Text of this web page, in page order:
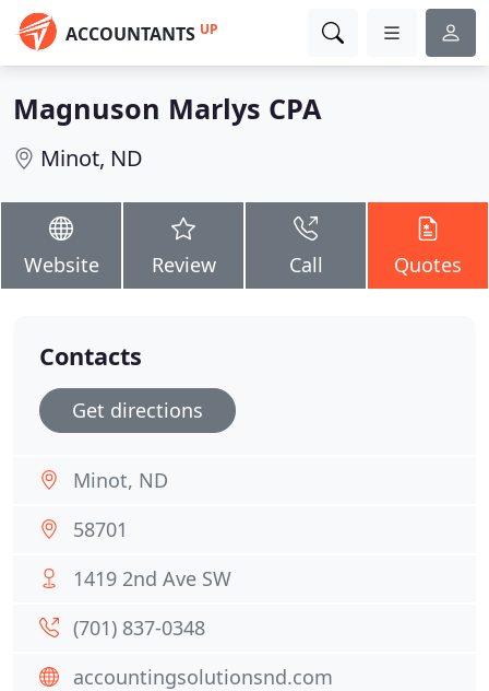
ACCOUNTANTS UP
Magnuson Marlys CPA
Minot, ND
Website Review Call Quotes
Contacts
Get directions
Minot, ND
58701
1419 2nd Ave SW
(701) 837-0348
accountingsolutionsnd.com